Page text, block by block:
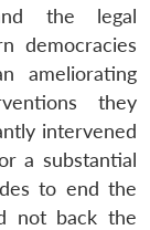
the legal
democracies
ameliorating
they
intervened
a substantial
to end the
not back the